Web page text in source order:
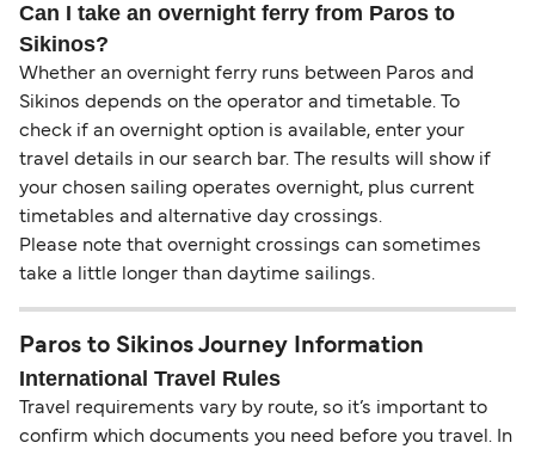
Can I take an overnight ferry from Paros to
Sikinos?
Whether an overnight ferry runs between Paros and
Sikinos depends on the operator and timetable. To
check if an overnight option is available, enter your
travel details in our search bar. The results will show if
your chosen sailing operates overnight, plus current
timetables and alternative day crossings.
Please note that overnight crossings can sometimes
take a little longer than daytime sailings.
Paros to Sikinos Journey Information
International Travel Rules
Travel requirements vary by route, so it’s important to
confirm which documents you need before you travel. In